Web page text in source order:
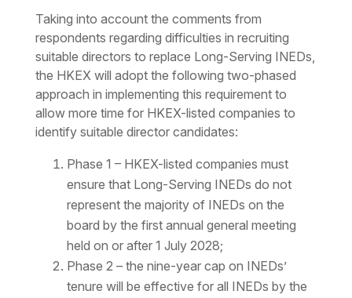
Taking into account the comments from
respondents regarding difficulties in recruiting
suitable directors to replace Long-Serving INEDs,
the HKEX will adopt the following two-phased
approach in implementing this requirement to
allow more time for HKEX-listed companies to
identify suitable director candidates:
Phase 1 – HKEX-listed companies must
ensure that Long-Serving INEDs do not
represent the majority of INEDs on the
board by the first annual general meeting
held on or after 1 July 2028;
Phase 2 – the nine-year cap on INEDs’
tenure will be effective for all INEDs by the